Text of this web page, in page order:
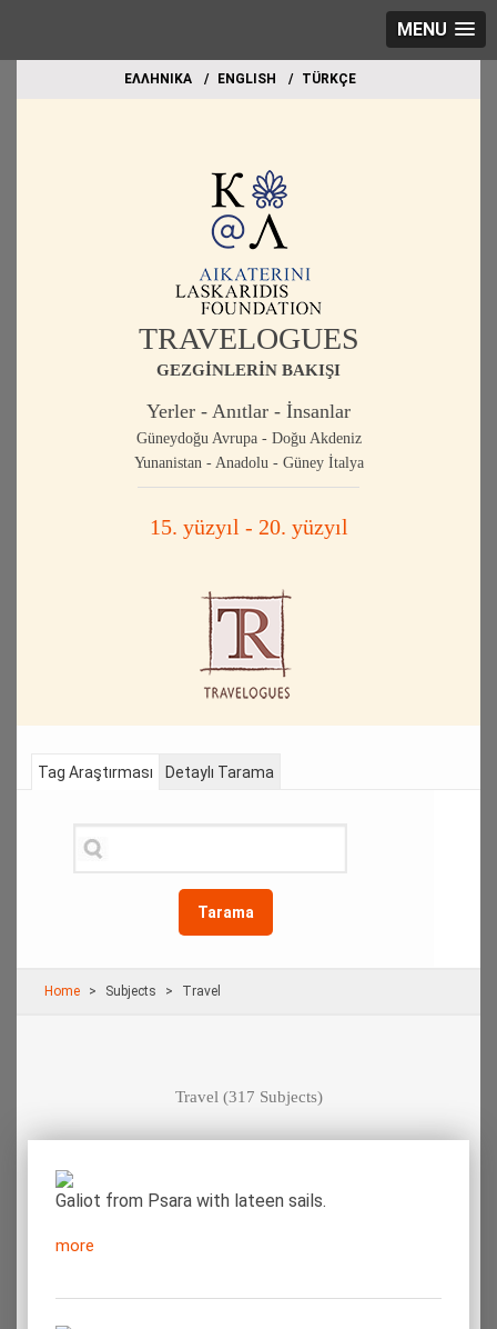
MENU
EΛΛΗΝΙΚΑ ΕΝGLISH TÜRKÇE
TRAVELOGUES
GEZGİNLERİN BAKIŞI
Yerler - Anıtlar - İnsanlar
Güneydoğu Avrupa - Doğu Akdeniz
Yunanistan - Anadolu - Güney İtalya
15. yüzyıl - 20. yüzyıl
Tag Araştırması
Tarama
Detaylı Tarama
Home Subjects Travel
Travel (317 Subjects)
Galiot from Psara with lateen sails.
more